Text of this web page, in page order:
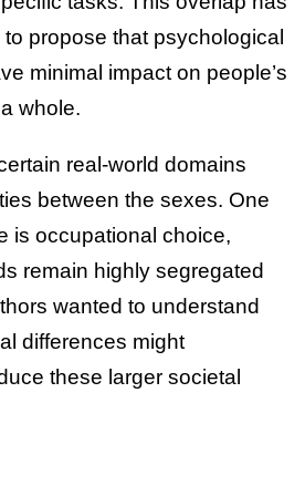
propose that psychological
minimal impact on people’s
whole.
real-world domains
between the sexes. One
is occupational choice,
remain highly segregated
wanted to understand
differences might
these larger societal